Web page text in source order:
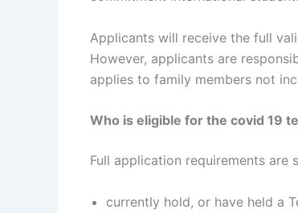
Applicants will receive the full
However, applicants are
applies to family members not
Who is eligible for the covid 19
Full application requirements
currently hold, or have held a